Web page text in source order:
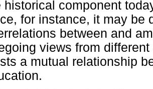
historical component
for instance, it may be
between and
views from
a mutual relationship